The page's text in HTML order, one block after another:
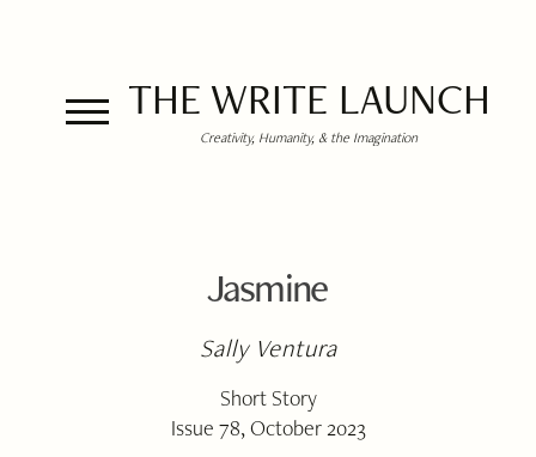
THE WRITE LAUNCH
Creativity, Humanity, & the Imagination
Jasmine
Sally Ventura
Short Story
Issue 78, October 2023